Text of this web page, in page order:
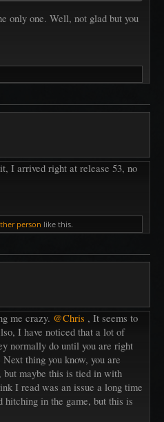
only one. Well, not glad but you
I arrived right at release 53, no
person like this.
me crazy. @Chris , It seems to
I have noticed that a lot of
normally do until you are right
thing you know, you are
but maybe this is tied in with
I read was an issue a long time
hitching in the game, but this is